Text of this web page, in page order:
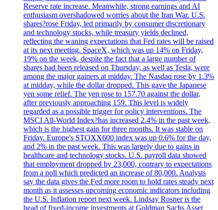
Reserve rate increase. Meanwhile, strong earnings and AI
enthusiasm overshadowed worries about the Iran War. U.S.
shares?rose Friday, led primarily by consumer discretionary
and technology stocks, while treasury yields declined,
reflecting the waning expectations that Fed rates will be raised
at its next meeting. SpaceX, which was up 14% on Friday,
19% on the week, despite the fact that a large number of
shares had been released on Thursday, as well as Tesla, were
among the major gainers at midday. The Nasdaq rose by 1.3%
at midday, while the dollar dropped. This gave the Japanese
yen some relief. The yen rose to 157.70 against the dollar,
after previously approaching 159. This level is widely
regarded as a possible trigger for policy interventions. The
MSCI All-World Index?has increased 2.4% in the past week,
which is the highest gain for three months. It was stable on
Friday. Europe's STOXX600 index was up 0.6% for the day,
and 2% in the past week. This was largely due to gains in
healthcare and technology stocks. U.S. payroll data showed
that employment dropped by 23,000, contrary to expectations
from a poll which predicted an increase of 80,000. Analysts
say the data gives the Fed more room to hold rates steady next
month as it assesses upcoming economic indicators including
the U.S. Inflation report next week. Lindsay Rosner is the
head of fixed-income investments at Goldman Sachs Asset